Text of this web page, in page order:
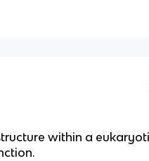
within a